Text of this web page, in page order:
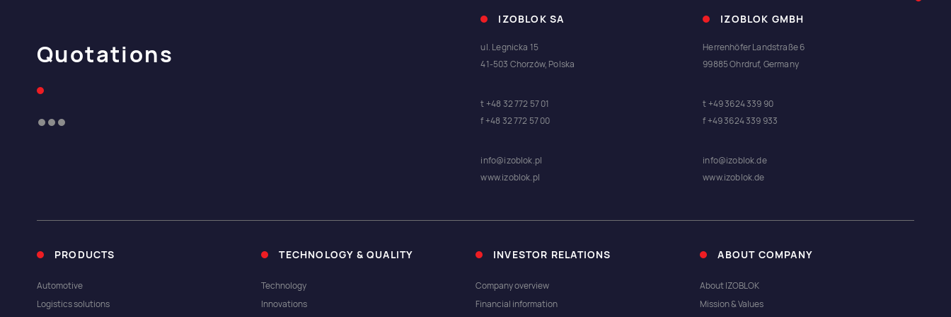
Quotations
IZOBLOK SA
ul. Legnicka 15
41-503 Chorzów, Polska
t +48 32 772 57 01
f +48 32 772 57 00
info@izoblok.pl
www.izoblok.pl
IZOBLOK GMBH
Herrenhöfer Landstraße 6
99885 Ohrdruf, Germany
t +49 3624 339 90
f +49 3624 339 933
info@izoblok.de
www.izoblok.de
PRODUCTS
Automotive
Logistics solutions
TECHNOLOGY & QUALITY
Technology
Innovations
INVESTOR RELATIONS
Company overview
Financial information
ABOUT COMPANY
About IZOBLOK
Mission & Values